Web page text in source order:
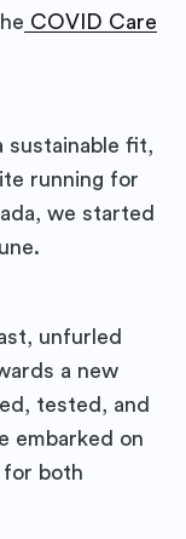
COVID Care
sustainable fit,
running for
we started
unfurled
a new
tested, and
embarked on
for both